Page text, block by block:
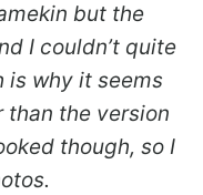
but the
I couldn’t quite
is why it seems
the version
though, so I